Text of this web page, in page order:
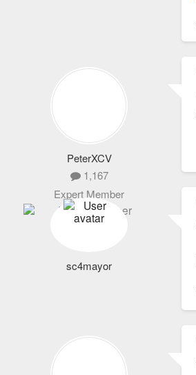
PeterXCV
1,167
Expert Member
sc4mayor